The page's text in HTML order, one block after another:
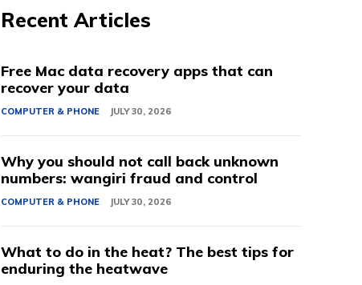
Recent Articles
Free Mac data recovery apps that can
recover your data
COMPUTER & PHONE JULY 30, 2026
Why you should not call back unknown
numbers: wangiri fraud and control
COMPUTER & PHONE JULY 30, 2026
What to do in the heat? The best tips for
enduring the heatwave